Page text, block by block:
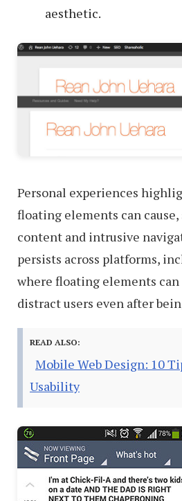
aesthetic.
Personal experiences
floating elements can cause,
content and intrusive
persists across platforms,
where floating elements can
distract users even after
READ ALSO:
Mobile Web Design: 10
Usability